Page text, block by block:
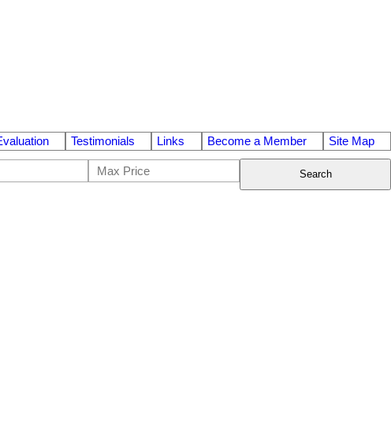
Testimonials Links Become a Member Site Map
Search